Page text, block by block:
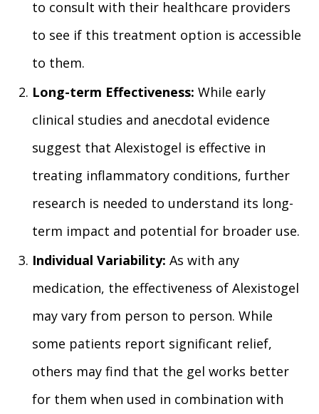
to consult with their healthcare providers
to see if this treatment option is accessible
to them.
Long-term Effectiveness: While early
clinical studies and anecdotal evidence
suggest that Alexistogel is effective in
treating inflammatory conditions, further
research is needed to understand its long-
term impact and potential for broader use.
Individual Variability: As with any
medication, the effectiveness of Alexistogel
may vary from person to person. While
some patients report significant relief,
others may find that the gel works better
for them when used in combination with